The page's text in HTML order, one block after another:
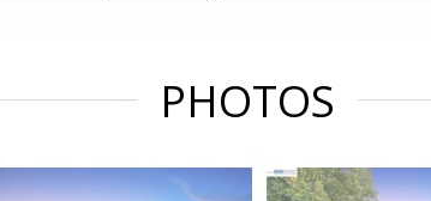
PHOTOS